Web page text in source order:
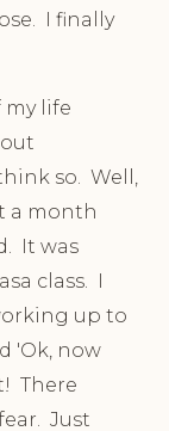
I finally
my life
so. Well,
a month
It was
class. I
up to
'Ok, now
There
Just